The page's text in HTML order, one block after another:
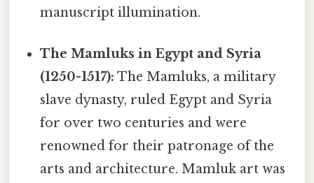
manuscript illumination.
The Mamluks in Egypt and Syria
(1250-1517): The Mamluks, a military
slave dynasty, ruled Egypt and Syria
for over two centuries and were
renowned for their patronage of the
arts and architecture. Mamluk art was